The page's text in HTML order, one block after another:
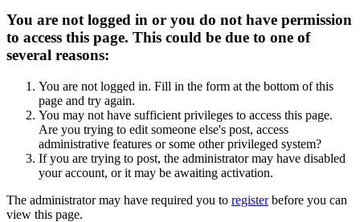
You are not logged in or you do not have permission
to access this page. This could be due to one of
several reasons:
You are not logged in. Fill in the form at the bottom of this
page and try again.
You may not have sufficient privileges to access this page.
Are you trying to edit someone else's post, access
administrative features or some other privileged system?
If you are trying to post, the administrator may have disabled
your account, or it may be awaiting activation.
The administrator may have required you to registerbefore you can
view this page.